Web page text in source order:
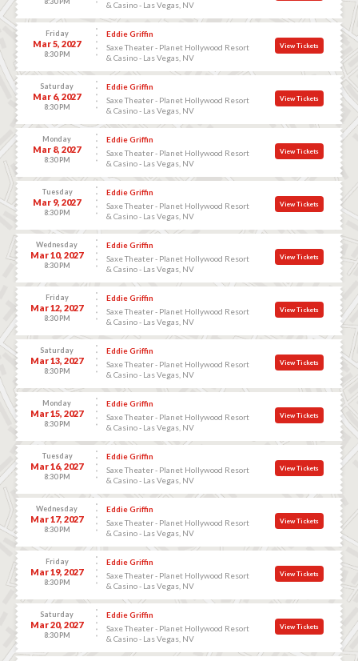
& Casino - Las Vegas, NV
Friday
Mar 5, 2027
8:30 PM
Eddie Griffin
Saxe Theater - Planet Hollywood Resort
& Casino - Las Vegas, NV
View Tickets
Saturday
Mar 6, 2027
8:30 PM
Eddie Griffin
Saxe Theater - Planet Hollywood Resort
& Casino - Las Vegas, NV
View Tickets
Monday
Mar 8, 2027
8:30 PM
Eddie Griffin
Saxe Theater - Planet Hollywood Resort
& Casino - Las Vegas, NV
View Tickets
Tuesday
Mar 9, 2027
8:30 PM
Eddie Griffin
Saxe Theater - Planet Hollywood Resort
& Casino - Las Vegas, NV
View Tickets
Wednesday
Mar 10, 2027
8:30 PM
Eddie Griffin
Saxe Theater - Planet Hollywood Resort
& Casino - Las Vegas, NV
View Tickets
Friday
Mar 12, 2027
8:30 PM
Eddie Griffin
Saxe Theater - Planet Hollywood Resort
& Casino - Las Vegas, NV
View Tickets
Saturday
Mar 13, 2027
8:30 PM
Eddie Griffin
Saxe Theater - Planet Hollywood Resort
& Casino - Las Vegas, NV
View Tickets
Monday
Mar 15, 2027
8:30 PM
Eddie Griffin
Saxe Theater - Planet Hollywood Resort
& Casino - Las Vegas, NV
View Tickets
Tuesday
Mar 16, 2027
8:30 PM
Eddie Griffin
Saxe Theater - Planet Hollywood Resort
& Casino - Las Vegas, NV
View Tickets
Wednesday
Mar 17, 2027
8:30 PM
Eddie Griffin
Saxe Theater - Planet Hollywood Resort
& Casino - Las Vegas, NV
View Tickets
Friday
Mar 19, 2027
8:30 PM
Eddie Griffin
Saxe Theater - Planet Hollywood Resort
& Casino - Las Vegas, NV
View Tickets
Saturday
Mar 20, 2027
8:30 PM
Eddie Griffin
Saxe Theater - Planet Hollywood Resort
& Casino - Las Vegas, NV
View Tickets